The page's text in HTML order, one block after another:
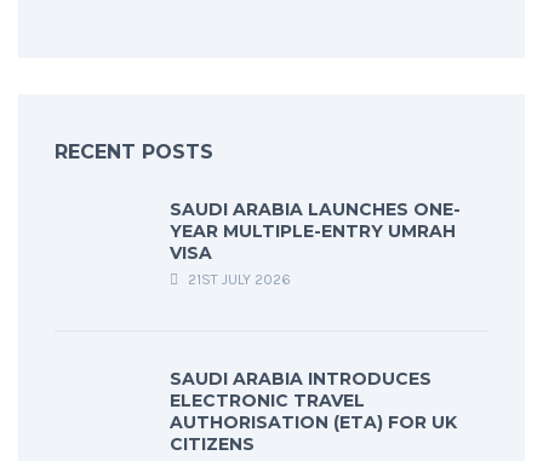
RECENT POSTS
SAUDI ARABIA LAUNCHES ONE-
YEAR MULTIPLE-ENTRY UMRAH
VISA
21ST JULY 2026
SAUDI ARABIA INTRODUCES
ELECTRONIC TRAVEL
AUTHORISATION (ETA) FOR UK
CITIZENS